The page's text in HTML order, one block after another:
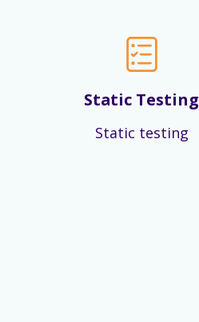
Static Testing
Static testing